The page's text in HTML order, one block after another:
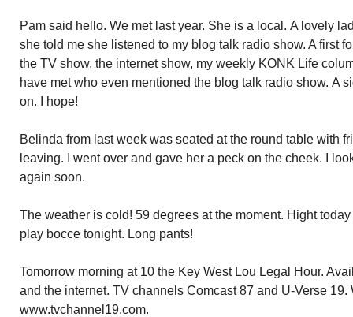
Pam said hello. We met last year. She is a local. A lovely
she told me she listened to my blog talk radio show. A first
the TV show, the internet show, my weekly KONK Life
have met who even mentioned the blog talk radio show. A
on. I hope!
Belinda from last week was seated at the round table with
leaving. I went over and gave her a peck on the cheek. I
again soon.
The weather is cold! 59 degrees at the moment. Hight
play bocce tonight. Long pants!
Tomorrow morning at 10 the Key West Lou Legal Hour.
and the internet. TV channels Comcast 87 and U-Verse
www.tvchannel19.com.